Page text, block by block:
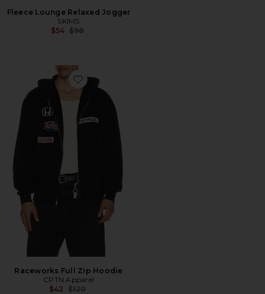
Fleece Lounge Relaxed Jogger
SKIMS
$54 Previous price:
$98
Favorite Raceworks Full Zip Hoodie
Raceworks Full Zip Hoodie
CPTN Apparel
$42 Previous price:
$120